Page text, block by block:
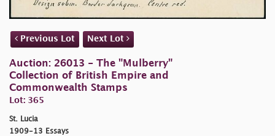
Previous Lot Next Lot
Auction: 26013 - The "Mulberry"
Collection of British Empire and
Commonwealth Stamps
Lot: 365
St. Lucia
1909-13 Essays